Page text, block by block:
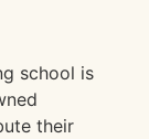
school is
their